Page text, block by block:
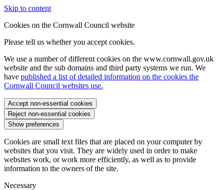
Skip to content
Cookies on the Cornwall Council website
Please tell us whether you accept cookies.
We use a number of different cookies on the www.cornwall.gov.uk
website and the sub domains and third party systems we run. We
have published a list of detailed information on the cookies the
Cornwall Council websites use.
Accept non-essential cookies
Reject non-essential cookies
Show preferences
Cookies are small text files that are placed on your computer by
websites that you visit. They are widely used in order to make
websites work, or work more efficiently, as well as to provide
information to the owners of the site.
Necessary